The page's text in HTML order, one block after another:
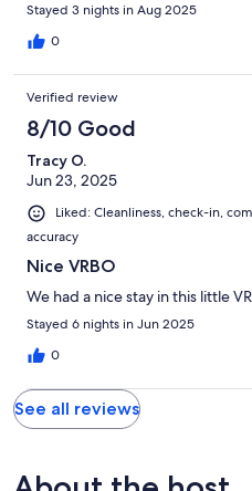
Stayed 3 nights in Aug 2025
0
Verified review
8/10 Good
Tracy O.
Jun 23, 2025
Liked: Cleanliness, check-in,
accuracy
Nice VRBO
We had a nice stay in this little
Stayed 6 nights in Jun 2025
0
See all reviews